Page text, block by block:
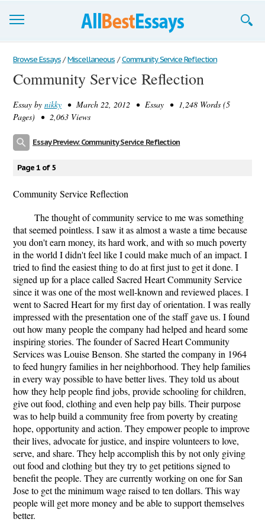
Browse Essays
Join now!
Login
Browse Essays / Miscellaneous / Community Service Reflection
Community Service Reflection
Essay by nikky • March 22, 2012 • Essay • 1,248 Words (5
Pages) • 2,063 Views
Essay Preview: Community Service Reflection
Page 1 of 5
Community Service Reflection
The thought of community service to me was something
that seemed pointless. I saw it as almost a waste a time because
you don't earn money, its hard work, and with so much poverty
in the world I didn't feel like I could make much of an impact. I
tried to find the easiest thing to do at first just to get it done. I
signed up for a place called Sacred Heart Community Service
since it was one of the most well-known and reviewed places. I
went to Sacred Heart for my first day of orientation. I was really
impressed with the presentation one of the staff gave us. I found
out how many people the company had helped and heard some
inspiring stories. The founder of Sacred Heart Community
Services was Louise Benson. She started the company in 1964
to feed hungry families in her neighborhood. They help families
in every way possible to have better lives. They told us about
how they help people find jobs, provide schooling for children,
give out food, clothing and even help pay bills. Their purpose
was to help build a community free from poverty by creating
hope, opportunity and action. They empower people to improve
their lives, advocate for justice, and inspire volunteers to love,
serve, and share. They help accomplish this by not only giving
out food and clothing but they try to get petitions signed to
benefit the people. They are currently working on one for San
Jose to get the minimum wage raised to ten dollars. This way
people will get more money and be able to support themselves
better.